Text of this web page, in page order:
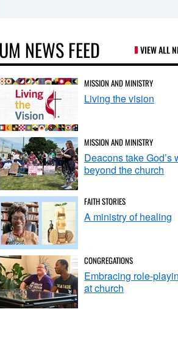
UM NEWS FEED VIEW ALL
MISSION AND MINISTRY
Living the vision
MISSION AND MINISTRY
Deacons take God’s
beyond the church
FAITH STORIES
A ministry of healing
CONGREGATIONS
Embracing role-
at church